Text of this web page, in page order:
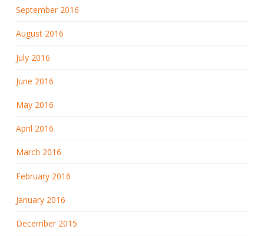
September 2016
August 2016
July 2016
June 2016
May 2016
April 2016
March 2016
February 2016
January 2016
December 2015